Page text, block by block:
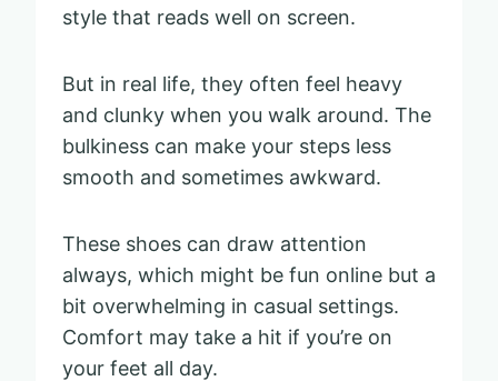
style that reads well on screen.
But in real life, they often feel heavy
and clunky when you walk around. The
bulkiness can make your steps less
smooth and sometimes awkward.
These shoes can draw attention
always, which might be fun online but a
bit overwhelming in casual settings.
Comfort may take a hit if you’re on
your feet all day.